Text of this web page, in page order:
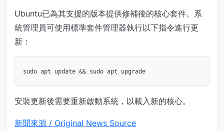
Ubuntu已為其支援的版本提供修補後的核心套件。系
統管理員可使用標準套件管理器執行以下指令進行更
新：
安裝更新後需要重新啟動系統，以載入新的核心。
新聞來源 / Original News Source